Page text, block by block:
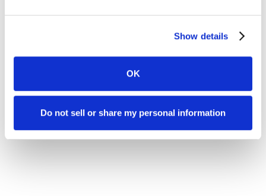
Show details
OK
Do not sell or share my personal information